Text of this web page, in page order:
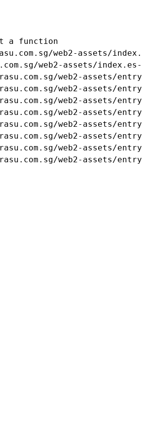
a function
web2-assets/
web2-assets/
web2-assets/
web2-assets/
web2-assets/
web2-assets/
web2-assets/
web2-assets/
web2-assets/
web2-assets/